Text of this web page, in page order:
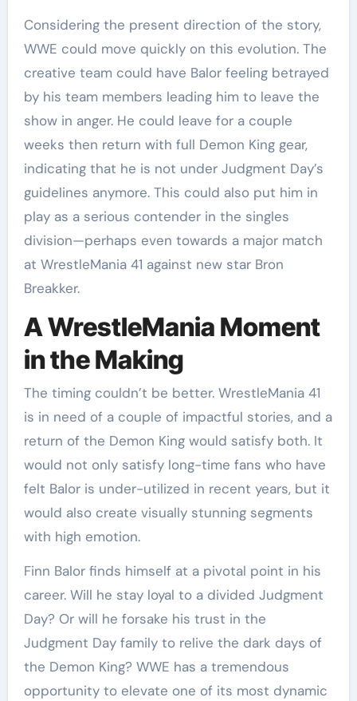
Considering the present direction of the story,
WWE could move quickly on this evolution. The
creative team could have Balor feeling betrayed
by his team members leading him to leave the
show in anger. He could leave for a couple
weeks then return with full Demon King gear,
indicating that he is not under Judgment Day’s
guidelines anymore. This could also put him in
play as a serious contender in the singles
division—perhaps even towards a major match
at WrestleMania 41 against new star Bron
Breakker.
A WrestleMania Moment
in the Making
The timing couldn’t be better. WrestleMania 41
is in need of a couple of impactful stories, and a
return of the Demon King would satisfy both. It
would not only satisfy long-time fans who have
felt Balor is under-utilized in recent years, but it
would also create visually stunning segments
with high emotion.
Finn Balor finds himself at a pivotal point in his
career. Will he stay loyal to a divided Judgment
Day? Or will he forsake his trust in the
Judgment Day family to relive the dark days of
the Demon King? WWE has a tremendous
opportunity to elevate one of its most dynamic